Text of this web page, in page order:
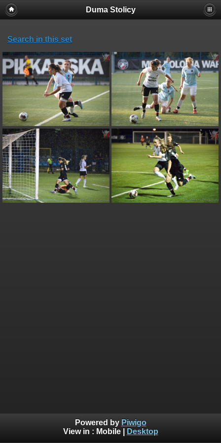
Duma Stolicy
Search in this set
Powered by Piwigo
View in : Mobile| Desktop